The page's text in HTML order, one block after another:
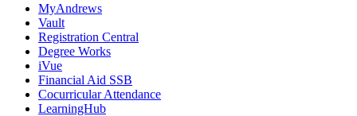
MyAndrews
Vault
Registration Central
Degree Works
iVue
Financial Aid SSB
Cocurricular Attendance
LearningHub